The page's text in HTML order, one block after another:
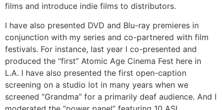
films and introduce indie films to distributors.
I have also presented DVD and Blu-ray premieres in
conjunction with my series and co-partnered with film
festivals. For instance, last year I co-presented and
produced the “first” Atomic Age Cinema Fest here in
L.A. I have also presented the first open-caption
screening on a studio lot in many years when we
screened “Grandma” for a primarily deaf audience. And I